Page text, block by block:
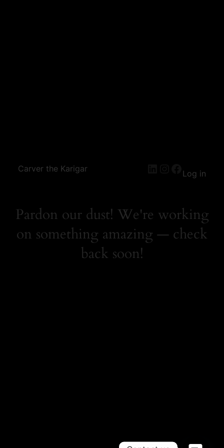
Carver the Karigar Log in
Pardon our dust! We're working
on something amazing — check
back soon!